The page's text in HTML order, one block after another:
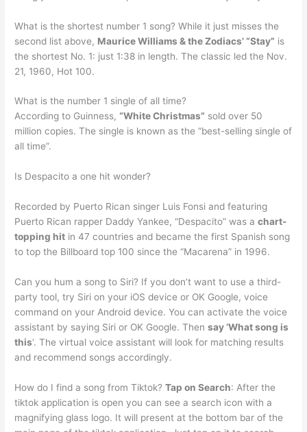
What is the shortest number 1 song? While it just misses the
second list above, Maurice Williams & the Zodiacs’ “Stay” is
the shortest No. 1: just 1:38 in length. The classic led the Nov.
21, 1960, Hot 100.
What is the number 1 single of all time?
According to Guinness,“White Christmas” sold over 50
million copies. The single is known as the “best-selling single of
all time”.
Is Despacito a one hit wonder?
Recorded by Puerto Rican singer Luis Fonsi and featuring
Puerto Rican rapper Daddy Yankee, “Despacito” was achart-
topping hit in 47 countries and became the first Spanish song
to top the Billboard top 100 since the “Macarena” in 1996.
Can you hum a song to Siri? If you don’t want to use a third-
party tool, try Siri on your iOS device or OK Google, voice
command on your Android device. You can activate the voice
assistant by saying Siri or OK Google. Thensay ‘What song is
this‘. The virtual voice assistant will look for matching results
and recommend songs accordingly.
How do I find a song from Tiktok?Tap on Search: After the
tiktok application is open you can see a search icon with a
magnifying glass logo. It will present at the bottom bar of the